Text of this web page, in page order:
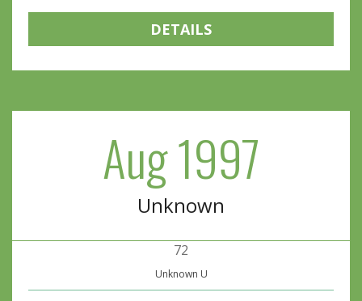
DETAILS
Aug 1997
Unknown
72
Unknown U